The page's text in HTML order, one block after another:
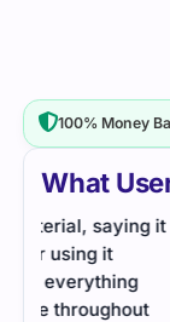
What
Cert
understand
questions
well.
100% Money